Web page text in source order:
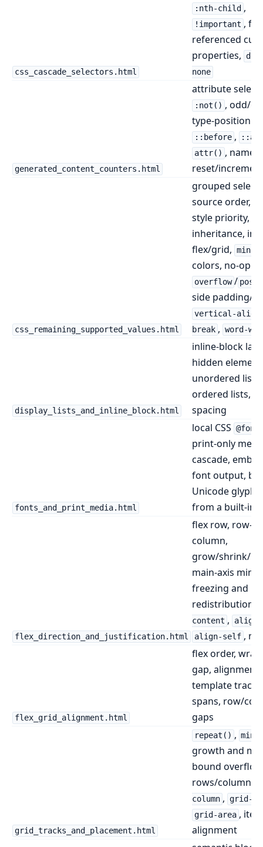
css_cascade_selectors.html
:nth-child ,
!important ,
referenced
properties,
none
generated_content_counters.html
attribute
:not() , odd/
type-position
::before ,
attr() ,
reset/
css_remaining_supported_values.html
grouped
source order,
style priority,
inheritance,
flex/grid, min()
colors, no-op
overflow /
side padding/
vertical-align
break , word-
display_lists_and_inline_block.html
inline-block
hidden
unordered lists,
ordered lists,
spacing
fonts_and_print_media.html
local CSS
print-only
cascade,
font output,
Unicode glyph
from a built-in
flex_direction_and_justification.html
flex row, row-
column,
grow/shrink/
main-axis min/
freezing and
redistribution,
content ,
align-
align-self ,
flex_grid_alignment.html
flex order,
gap,
template
spans, row/
gaps
grid_tracks_and_placement.html
repeat() ,
growth and
bound
rows/columns,
column , grid-
grid-area , item
alignment